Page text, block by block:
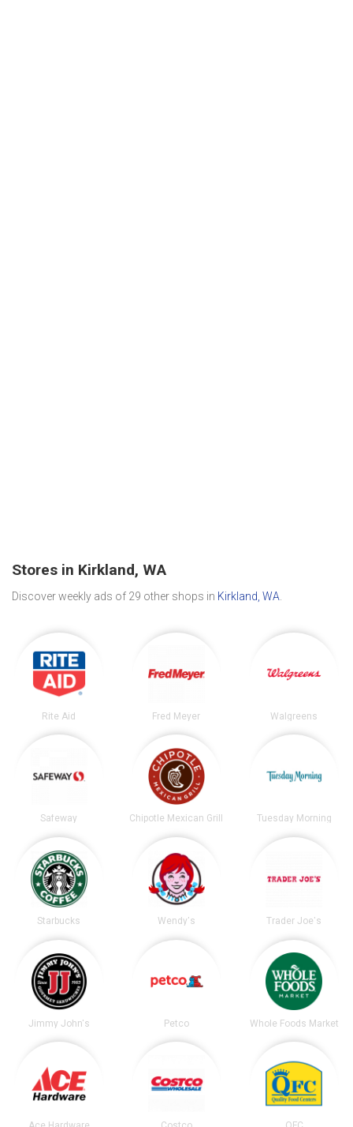
Stores in Kirkland, WA
Discover weekly ads of 29 other shops in Kirkland, WA
Rite Aid Fred Meyer Walgreens
Safeway Chipotle Mexican Grill Tuesday Morning
Starbucks Wendy's Trader Joe's
Jimmy John's Petco Whole Foods Market